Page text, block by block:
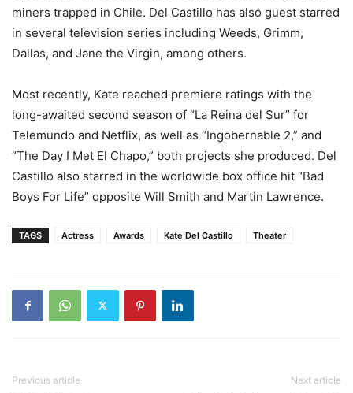
miners trapped in Chile. Del Castillo has also guest starred
in several television series including Weeds, Grimm,
Dallas, and Jane the Virgin, among others.
Most recently, Kate reached premiere ratings with the
long-awaited second season of “La Reina del Sur” for
Telemundo and Netflix, as well as “Ingobernable 2,” and
“The Day I Met El Chapo,” both projects she produced. Del
Castillo also starred in the worldwide box office hit “Bad
Boys For Life” opposite Will Smith and Martin Lawrence.
TAGS Actress Awards Kate Del Castillo Theater
Previous article Next article